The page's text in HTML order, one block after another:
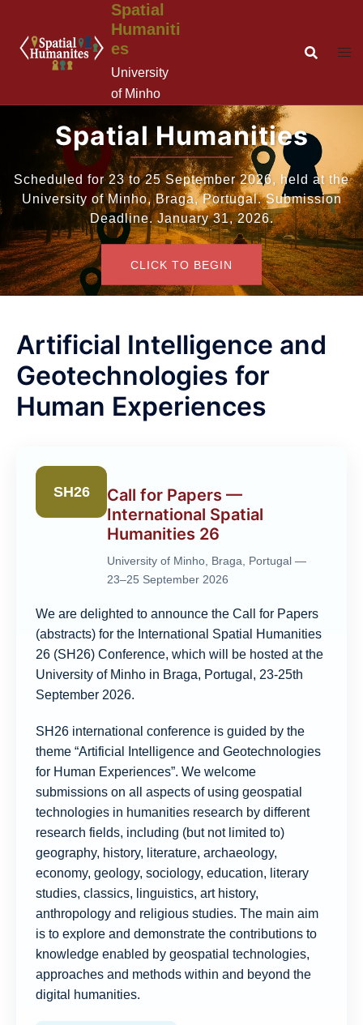
conteúdo
Spatial
Humaniti
es
University
of Minho
Spatial Humanities
Scheduled for 23 to 25 September 2026, held at the
University of Minho, Braga, Portugal. Submission
Deadline. January 31, 2026.
CLICK TO BEGIN
Artificial Intelligence and
Geotechnologies for
Human Experiences
SH26
Call for Papers —
International Spatial
Humanities 26
University of Minho, Braga, Portugal —
23–25 September 2026
We are delighted to announce the Call for Papers
(abstracts) for the International Spatial Humanities
26 (SH26) Conference, which will be hosted at the
University of Minho in Braga, Portugal, 23-25th
September 2026.
SH26 international conference is guided by the
theme “Artificial Intelligence and Geotechnologies
for Human Experiences”. We welcome
submissions on all aspects of using geospatial
technologies in humanities research by different
research fields, including (but not limited to)
geography, history, literature, archaeology,
economy, geology, sociology, education, literary
studies, classics, linguistics, art history,
anthropology and religious studies. The main aim
is to explore and demonstrate the contributions to
knowledge enabled by geospatial technologies,
approaches and methods within and beyond the
digital humanities.